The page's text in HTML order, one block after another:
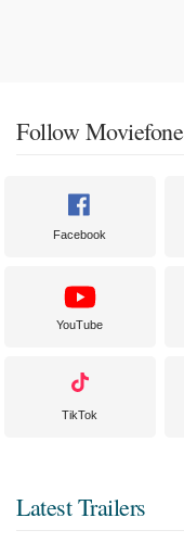
Follow Moviefone
Facebook
YouTube
TikTok
Latest Trailers